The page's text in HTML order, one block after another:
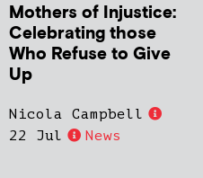
Mothers of Injustice:
Celebrating those
Who Refuse to Give
Up
Nicola Campbell
22 Jul
News